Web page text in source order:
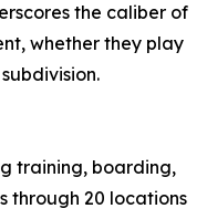
the caliber of
whether they play
training, boarding,
through 20 locations